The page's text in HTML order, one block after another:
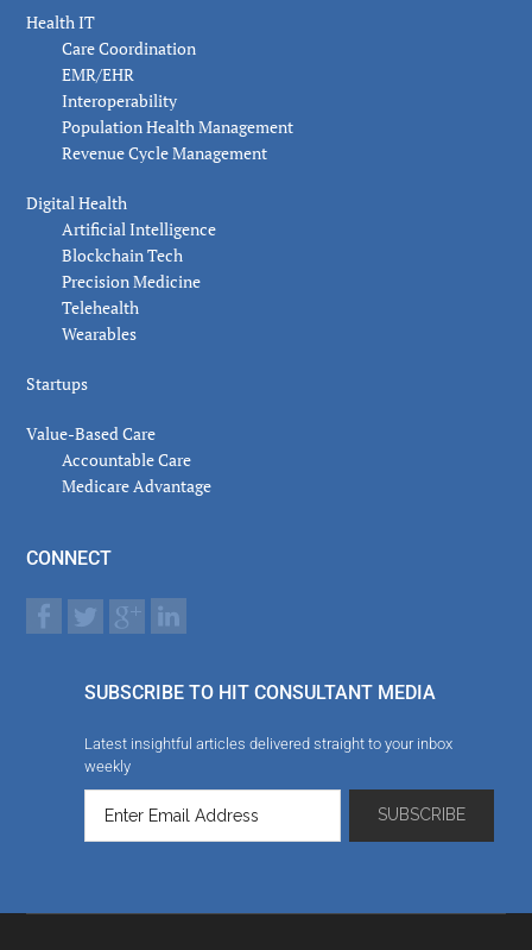
Health IT
Care Coordination
EMR/EHR
Interoperability
Population Health Management
Revenue Cycle Management
Digital Health
Artificial Intelligence
Blockchain Tech
Precision Medicine
Telehealth
Wearables
Startups
Value-Based Care
Accountable Care
Medicare Advantage
CONNECT
SUBSCRIBE TO HIT CONSULTANT MEDIA
Latest insightful articles delivered straight to your inbox
weekly